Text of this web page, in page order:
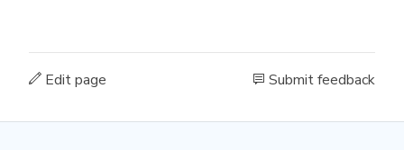
Edit page Submit feedback